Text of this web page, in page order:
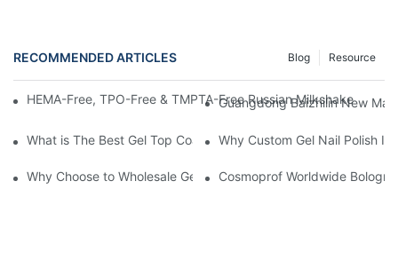
RECOMMENDED ARTICLES Resource
Blog
HEMA-Free, TPO-Free & TMPTA-Free Russian Milkshake Gel
Guangdong Baizhilin New
What is The Best Gel Top Coat? Why Custom Gel Nail Polish
Why Choose to Wholesale Gel Nail Polish from Chinese
Cosmoprof Worldwide